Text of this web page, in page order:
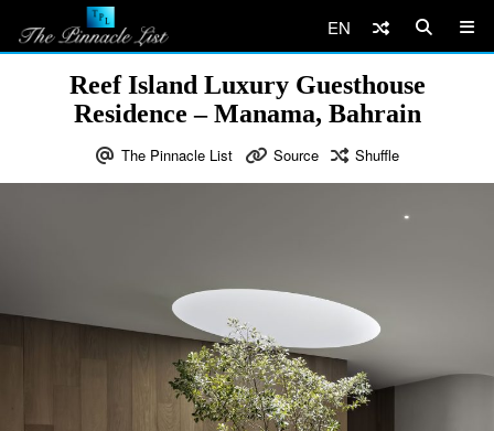
EN
Reef Island Luxury Guesthouse
Residence – Manama, Bahrain
The Pinnacle List Source Shuffle